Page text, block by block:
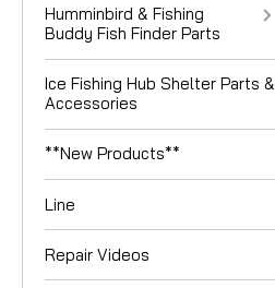
Humminbird & Fishing
Buddy Fish Finder Parts
Ice Fishing Hub Shelter Parts &
Accessories
**New Products**
Line
Repair Videos